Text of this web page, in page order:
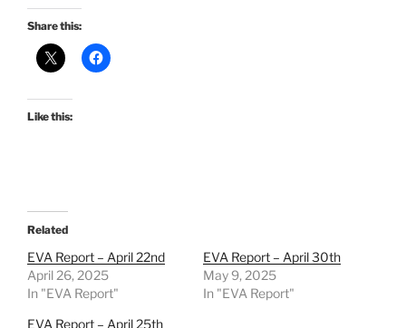
Share this:
Like this:
Related
EVA Report – April 22nd
April 26, 2025
In "EVA Report"
EVA Report – April 30th
May 9, 2025
In "EVA Report"
EVA Report – April 25th